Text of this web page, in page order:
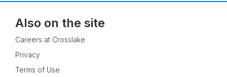
Also on the site
Careers at Crosslake
Privacy
Terms of Use